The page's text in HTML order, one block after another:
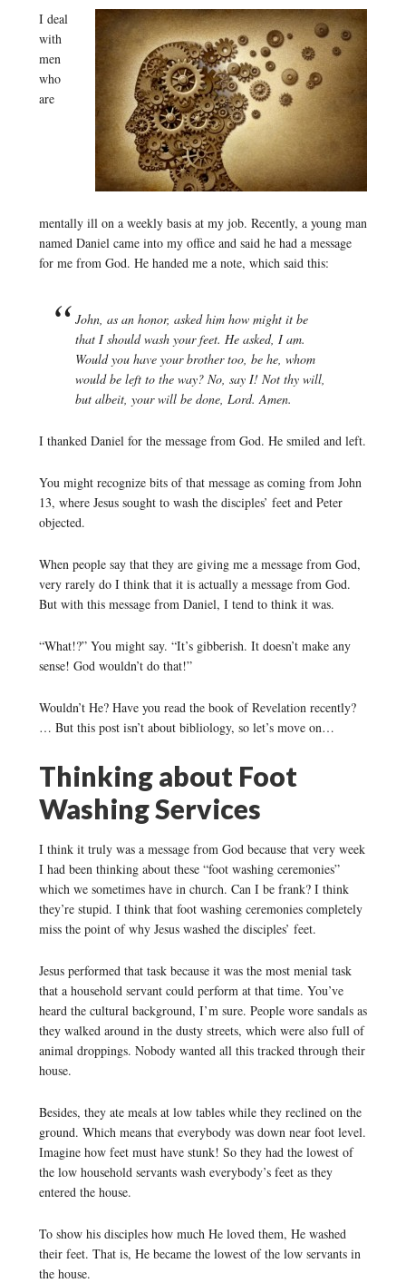
I deal
with
men
who
are
mentally ill on a weekly basis at my job. Recently, a young man
named Daniel came into my office and said he had a message
for me from God. He handed me a note, which said this:
John, as an honor, asked him how might it be
that I should wash your feet. He asked, I am.
Would you have your brother too, be he, whom
would be left to the way? No, say I! Not thy will,
but albeit, your will be done, Lord. Amen.
I thanked Daniel for the message from God. He smiled and left.
You might recognize bits of that message as coming from John
13, where Jesus sought to wash the disciples’ feet and Peter
objected.
When people say that they are giving me a message from God,
very rarely do I think that it is actually a message from God.
But with this message from Daniel, I tend to think it was.
“What!?” You might say. “It’s gibberish. It doesn’t make any
sense! God wouldn’t do that!”
Wouldn’t He? Have you read the book of Revelation recently?
… But this post isn’t about bibliology, so let’s move on…
Thinking about Foot
Washing Services
I think it truly was a message from God because that very week
I had been thinking about these “foot washing ceremonies”
which we sometimes have in church. Can I be frank? I think
they’re stupid. I think that foot washing ceremonies completely
miss the point of why Jesus washed the disciples’ feet.
Jesus performed that task because it was the most menial task
that a household servant could perform at that time. You’ve
heard the cultural background, I’m sure. People wore sandals as
they walked around in the dusty streets, which were also full of
animal droppings. Nobody wanted all this tracked through their
house.
Besides, they ate meals at low tables while they reclined on the
ground. Which means that everybody was down near foot level.
Imagine how feet must have stunk! So they had the lowest of
the low household servants wash everybody’s feet as they
entered the house.
To show his disciples how much He loved them, He washed
their feet. That is, He became the lowest of the low servants in
the house.